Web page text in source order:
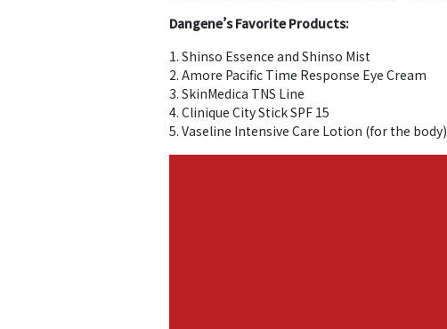
Dangene’s Favorite Products:
1. Shinso Essence and Shinso Mist
2. Amore Pacific Time Response Eye Cream
3. SkinMedica TNS Line
4. Clinique City Stick SPF 15
5. Vaseline Intensive Care Lotion (for the body)